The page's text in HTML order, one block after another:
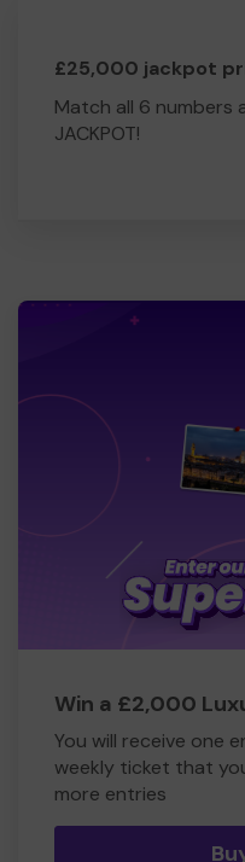
£25,000 jackpot
Match all 6 numbers
JACKPOT!
Win a £2,000
You will receive one
weekly ticket that
more entries